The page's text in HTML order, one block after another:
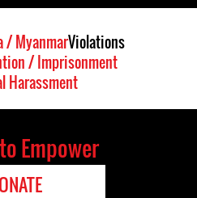
/ MyanmarViolations
/ Imprisonment
Harassment
Empower